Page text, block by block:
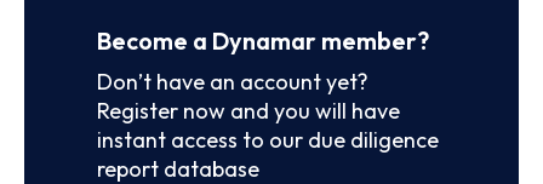
Become a Dynamar member?
Don’t have an account yet?
Register now and you will have
instant access to our due diligence
report database